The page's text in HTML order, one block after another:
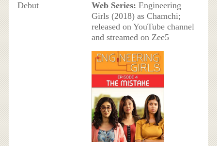
Debut Web Series: Engineering
Girls (2018) as Chamchi;
released on YouTube channel
and streamed on Zee5